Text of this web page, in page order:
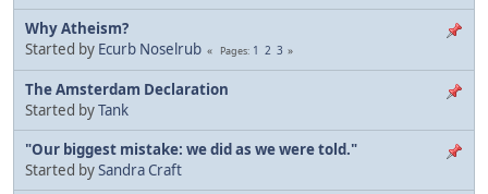
Why Atheism?
Started by Ecurb Noselrub Pages 1 2 3
The Amsterdam Declaration
Started byTank
"Our biggest mistake: we did as we were told."
Started bySandra Craft